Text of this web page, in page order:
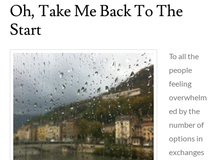
rafting,
and
French
diem
Oh, Take Me Back To The
Start
To all the
people
feeling
overwhelm
ed by the
number of
options in
exchanges